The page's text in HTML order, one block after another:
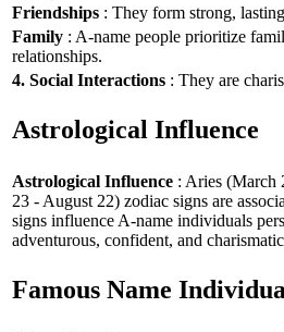
Friendships : They form strong,
Family : A-name people prioritize
relationships.
4. Social Interactions : They are
Astrological Influence
Astrological Influence : Aries (March
23 - August 22) zodiac signs are
signs influence A-name individuals
adventurous, confident, and
Famous Name